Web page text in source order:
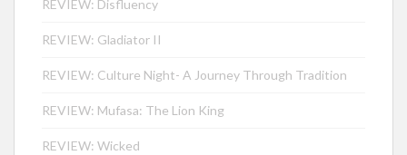
REVIEW: Disfluency
REVIEW: Gladiator II
REVIEW: Culture Night- A Journey Through Tradition
REVIEW: Mufasa: The Lion King
REVIEW: Wicked